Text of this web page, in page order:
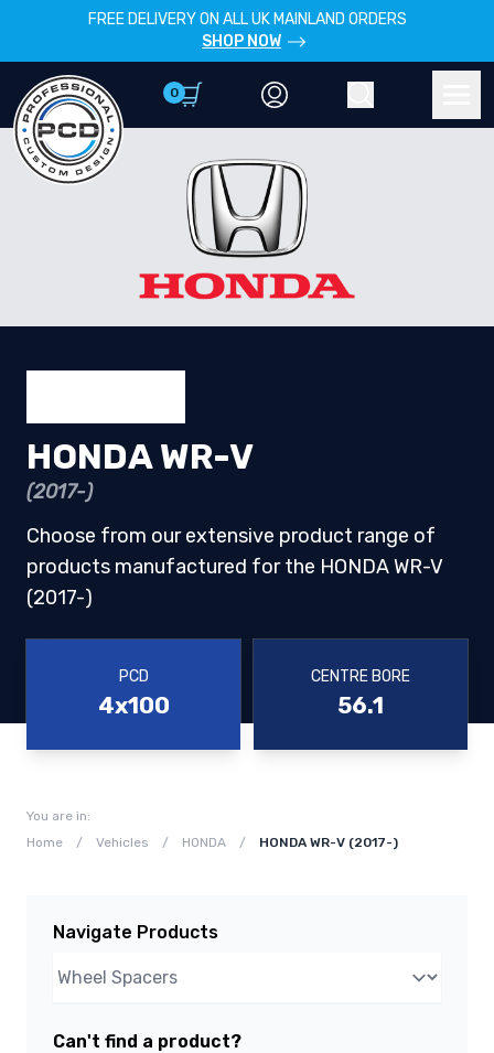
FREE DELIVERY ON ALL UK MAINLAND ORDERS
SHOP NOW
0
HONDA WR-V
(2017-)
Choose from our extensive product range of
products manufactured for the HONDA WR-V
(2017-)
PCD
4x100
CENTRE BORE
56.1
You are in:
Home
/ Vehicles / HONDA / HONDA WR-V (2017-)
Navigate Products
Can't find a product?